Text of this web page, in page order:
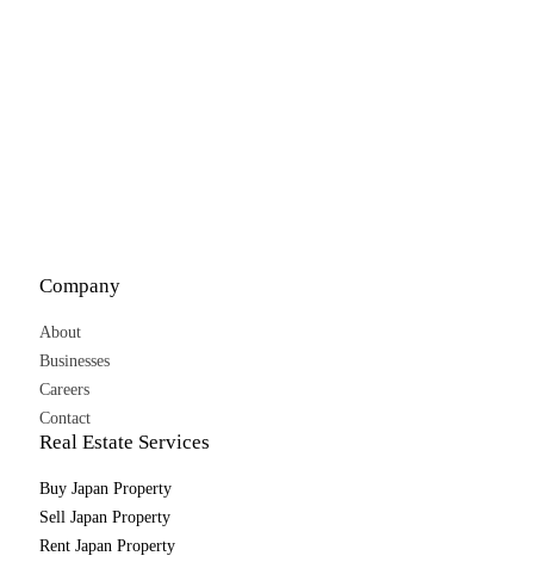
Company
About
Businesses
Careers
Contact
Real Estate Services
Buy Japan Property
Sell Japan Property
Rent Japan Property